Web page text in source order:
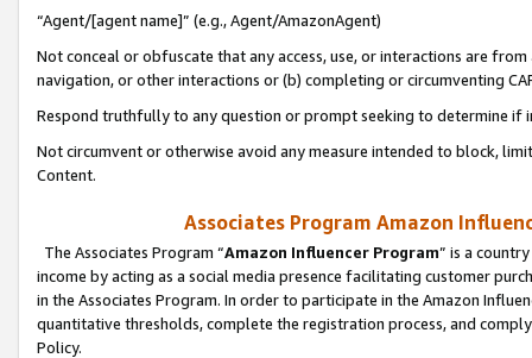
“Agent/[agent name]” (e.g., Agent/AmazonAgent)
Not conceal or obfuscate that any access, use, or interactions are
navigation, or other interactions or (b) completing or circumventing
Respond truthfully to any question or prompt seeking to determine if
Not circumvent or otherwise avoid any measure intended to block,
Content.
Associates Program Amazon
The Associates Program “Amazon Influencer Program” is a
income by acting as a social media presence facilitating customer
in the Associates Program. In order to participate in the Amazon
quantitative thresholds, complete the registration process, and
Policy.